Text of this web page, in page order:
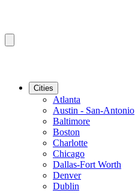
Cities
Atlanta
Austin - San-Antonio
Baltimore
Boston
Charlotte
Chicago
Dallas-Fort Worth
Denver
Dublin